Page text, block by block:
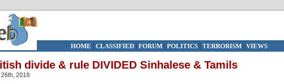
HOME | CLASSIFIED| FORUM| POLITICS | TERRORISM| VIEWS
divide & rule DIVIDED Sinhalese & Tamils
2018